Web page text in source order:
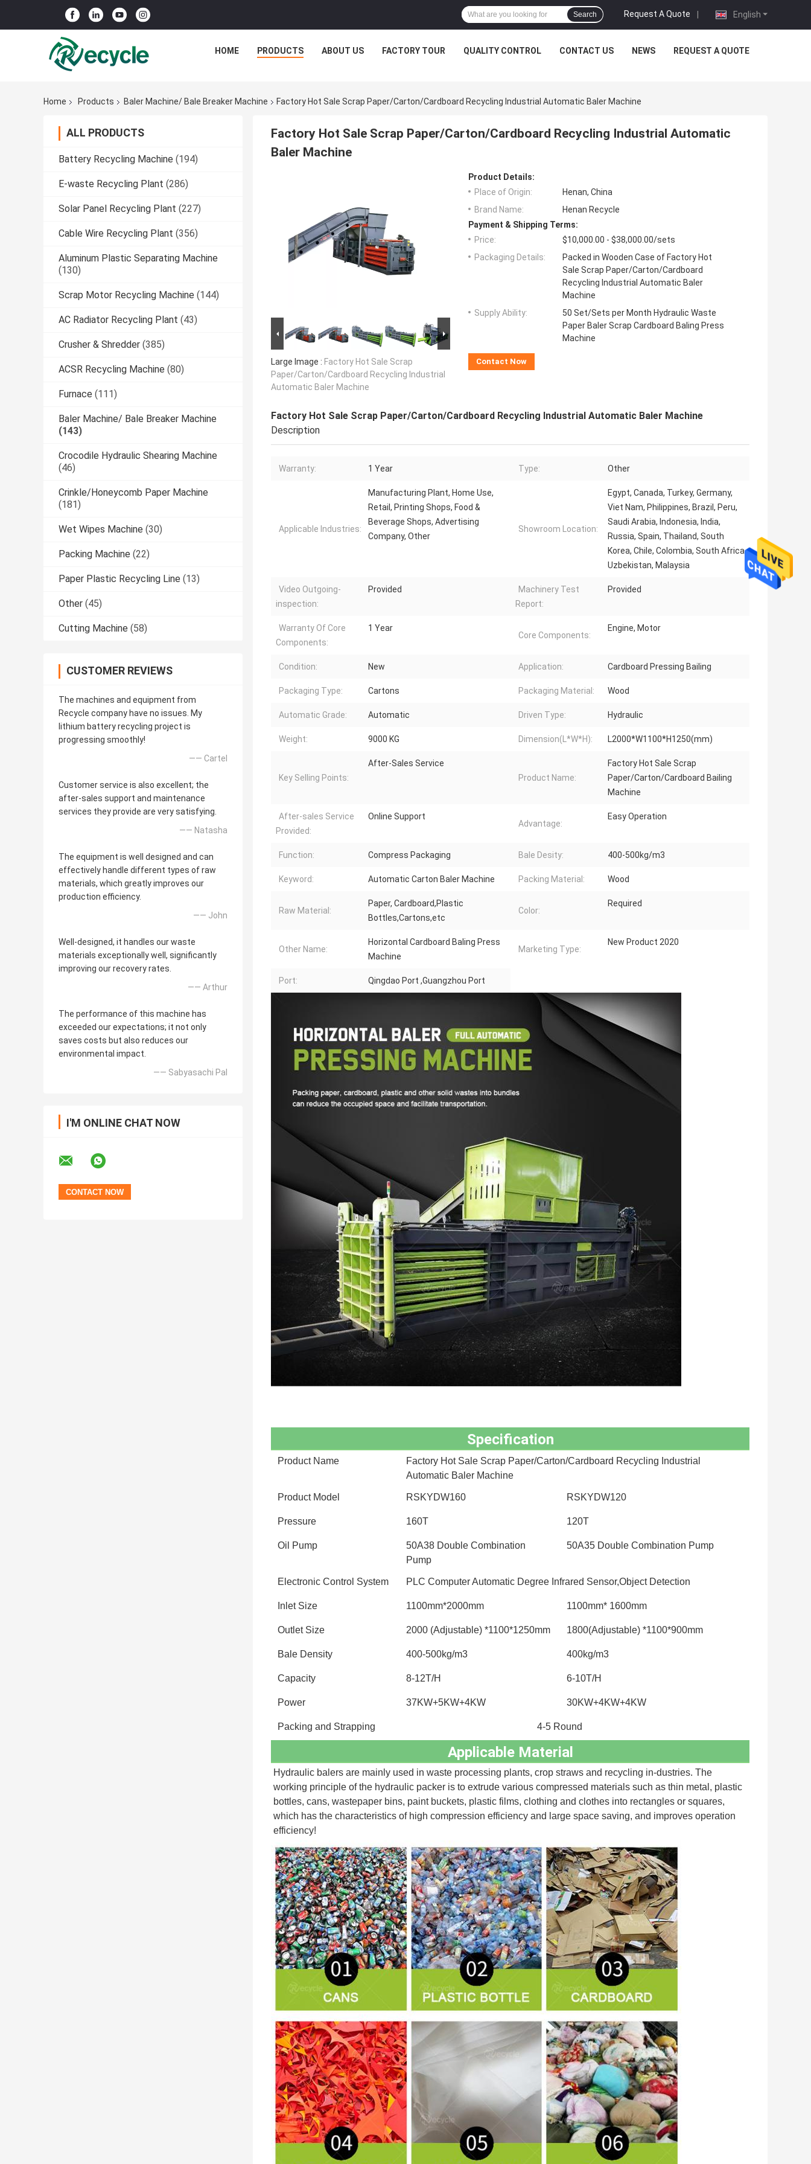
English
Request A Quote |
Search
HOME PRODUCTS ABOUT US FACTORY TOUR QUALITY CONTROL CONTACT US NEWS REQUEST A QUOTE
Home Products Baler Machine/ Bale Breaker Machine Factory Hot Sale Scrap Paper/Carton/Cardboard Recycling Industrial Automatic Baler Machine
ALL PRODUCTS
Battery Recycling Machine (194)
E-waste Recycling Plant (286)
Solar Panel Recycling Plant (227)
Cable Wire Recycling Plant (356)
Aluminum Plastic Separating Machine
(130)
Scrap Motor Recycling Machine (144)
AC Radiator Recycling Plant (43)
Crusher & Shredder (385)
ACSR Recycling Machine (80)
Furnace (111)
Baler Machine/ Bale Breaker Machine
(143)
Crocodile Hydraulic Shearing Machine
(46)
Crinkle/Honeycomb Paper Machine
(181)
Wet Wipes Machine (30)
Packing Machine (22)
Paper Plastic Recycling Line (13)
Other (45)
Cutting Machine (58)
CUSTOMER REVIEWS
The machines and equipment from
Recycle company have no issues. My
lithium battery recycling project is
progressing smoothly!
—— Cartel
Customer service is also excellent; the
after-sales support and maintenance
services they provide are very satisfying.
—— Natasha
The equipment is well designed and can
effectively handle different types of raw
materials, which greatly improves our
production efficiency.
—— John
Well-designed, it handles our waste
materials exceptionally well, significantly
improving our recovery rates.
—— Arthur
The performance of this machine has
exceeded our expectations; it not only
saves costs but also reduces our
environmental impact.
—— Sabyasachi Pal
I'M ONLINE CHAT NOW
Factory Hot Sale Scrap Paper/Carton/Cardboard Recycling Industrial Automatic
Baler Machine
Large Image : Factory Hot Sale Scrap
Paper/Carton/Cardboard Recycling Industrial
Automatic Baler Machine
Product Details:
Place of Origin:
Henan, China
Brand Name:
Henan Recycle
Payment & Shipping Terms:
Price:
$10,000.00 - $38,000.00/sets
Packaging Details:
Packed in Wooden Case of Factory Hot
Sale Scrap Paper/Carton/Cardboard
Recycling Industrial Automatic Baler
Machine
Supply Ability:
50 Set/Sets per Month Hydraulic Waste
Paper Baler Scrap Cardboard Baling Press
Machine
Contact Now
Factory Hot Sale Scrap Paper/Carton/Cardboard Recycling Industrial Automatic Baler Machine
Description
Warranty: 1 Year Type: Other
Applicable Industries:
Manufacturing Plant, Home Use,
Retail, Printing Shops, Food &
Beverage Shops, Advertising
Company, Other
Showroom Location:
Egypt, Canada, Turkey, Germany,
Viet Nam, Philippines, Brazil, Peru,
Saudi Arabia, Indonesia, India,
Russia, Spain, Thailand, South
Korea, Chile, Colombia, South Africa,
Uzbekistan, Malaysia
Video Outgoing-
inspection:
Provided
Machinery Test
Report:
Provided
Warranty Of Core
Components:
1 Year
Core Components:
Engine, Motor
Condition: New Application: Cardboard Pressing Bailing
Packaging Type: Cartons Packaging Material: Wood
Automatic Grade: Automatic Driven Type: Hydraulic
Weight: 9000 KG Dimension(L*W*H): L2000*W1100*H1250(mm)
Key Selling Points:
After-Sales Service
Product Name:
Factory Hot Sale Scrap
Paper/Carton/Cardboard Bailing
Machine
After-sales Service
Provided:
Online Support
Advantage:
Easy Operation
Function: Compress Packaging Bale Desity: 400-500kg/m3
Keyword: Automatic Carton Baler Machine Packing Material: Wood
Raw Material:
Paper, Cardboard,Plastic
Bottles,Cartons,etc
Color:
Required
Other Name:
Horizontal Cardboard Baling Press
Machine
Marketing Type:
New Product 2020
Port: Qingdao Port ,Guangzhou Port
Specification
Product Name
Factory Hot Sale Scrap Paper/Carton/Cardboard Recycling Industrial
Automatic Baler Machine
Product Model RSKYDW160 RSKYDW120
Pressure 160T 120T
Oil Pump
50A38 Double Combination
Pump
50A35 Double Combination Pump
Electronic Control System PLC Computer Automatic Degree Infrared Sensor,Object Detection
Inlet Size 1100mm*2000mm 1100mm* 1600mm
Outlet Size 2000 (Adjustable) *1100*1250mm 1800(Adjustable) *1100*900mm
Bale Density 400-500kg/m3 400kg/m3
Capacity 8-12T/H 6-10T/H
Power 37KW+5KW+4KW 30KW+4KW+4KW
Packing and Strapping 4-5 Round
Applicable Material
Hydraulic balers are mainly used in waste processing plants, crop straws and recycling in-dustries. The
working principle of the hydraulic packer is to extrude various compressed materials such as thin metal, plastic
bottles, cans, wastepaper bins, paint buckets, plastic films, clothing and clothes into rectangles or squares,
which has the characteristics of high compression efficiency and large space saving, and improves operation
efficiency!